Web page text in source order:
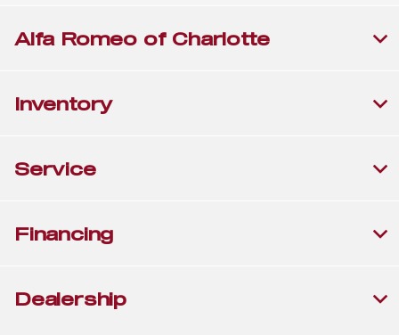
Alfa Romeo of Charlotte
Inventory
Service
Financing
Dealership